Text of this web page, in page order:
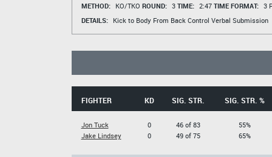
METHOD: KO/TKO ROUND: 3 TIME: 2:47 TIME FORMAT: 3
DETAILS:
Kick to Body From Back Control Verbal Submission
FIGHTER KD SIG. STR. SIG. STR. %
Jon Tuck
Jake Lindsey
0
0
46 of 83
49 of 75
55%
65%